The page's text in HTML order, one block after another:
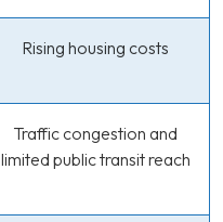
Rising housing costs
Traffic congestion and
limited public transit reach